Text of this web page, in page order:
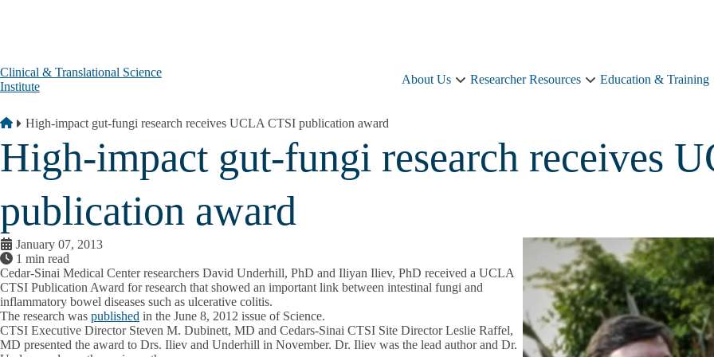
Clinical & Translational Science
Institute
About Us
About
Researcher Resources
Researcher
Education & Training
Breadcrumb
Home
High-impact gut-fungi research receives UCLA CTSI publication award
High-impact gut-fungi research receives
publication award
January 07, 2013
1 min read
Cedar-Sinai Medical Center researchers David Underhill, PhD and Iliyan Iliev, PhD received a UCLA
CTSI Publication Award for research that showed an important link between intestinal fungi and
inflammatory bowel diseases such as ulcerative colitis.
The research was published in the June 8, 2012 issue of Science.
CTSI Executive Director Steven M. Dubinett, MD and Cedars-Sinai CTSI Site Director Leslie Raffel,
MD presented the award to Drs. Iliev and Underhill in November. Dr. Iliev was the lead author and Dr.